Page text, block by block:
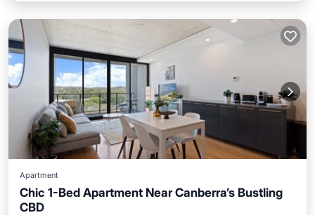
Apartment
Chic 1-Bed Apartment Near Canberra’s Bustling
CBD